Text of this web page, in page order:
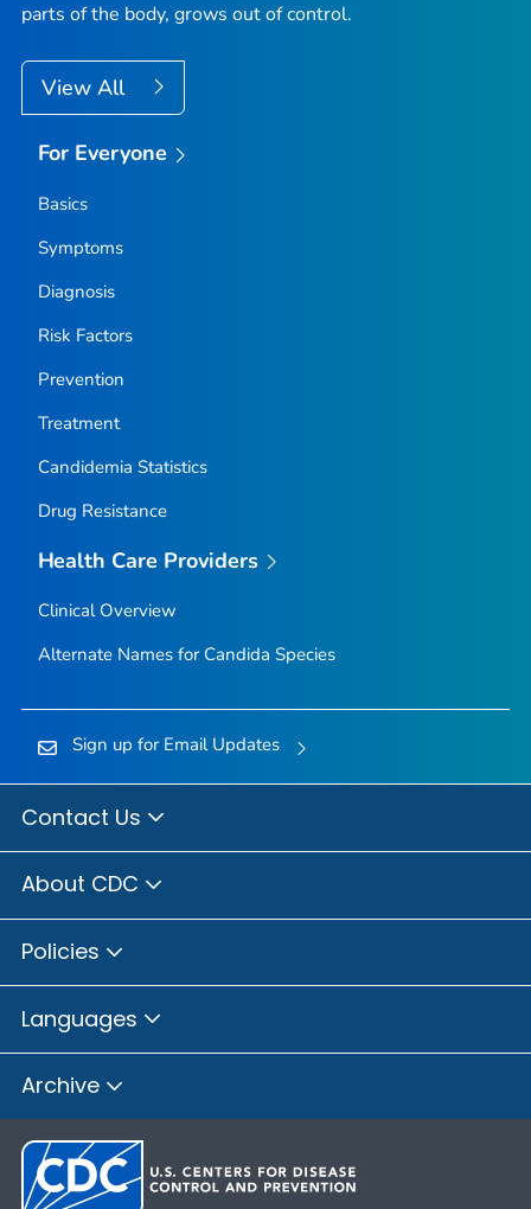
parts of the body, grows out of control.
View All
For Everyone
Basics
Symptoms
Diagnosis
Risk Factors
Prevention
Treatment
Candidemia Statistics
Drug Resistance
Health Care Providers
Clinical Overview
Alternate Names for Candida Species
Sign up for Email Updates
Contact Us
About CDC
Policies
Languages
Archive